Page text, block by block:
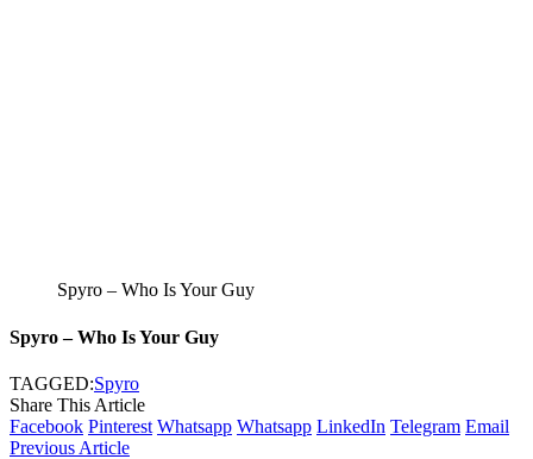
Spyro – Who Is Your Guy
Spyro – Who Is Your Guy
TAGGED:Spyro
Share This Article
Facebook Pinterest Whatsapp Whatsapp LinkedIn Telegram Email
Previous Article